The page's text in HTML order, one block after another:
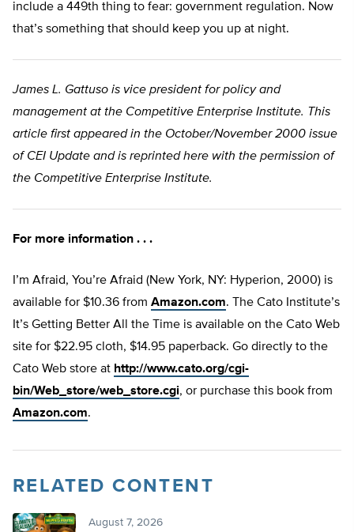
include a 449th thing to fear: government regulation. Now
that’s something that should keep you up at night.
James L. Gattuso is vice president for policy and
management at the Competitive Enterprise Institute. This
article first appeared in the October/November 2000 issue
of CEI Update and is reprinted here with the permission of
the Competitive Enterprise Institute.
For more information . . .
I’m Afraid, You’re Afraid (New York, NY: Hyperion, 2000) is
available for $10.36 from Amazon.com. The Cato Institute’s
It’s Getting Better All the Time is available on the Cato Web
site for $22.95 cloth, $14.95 paperback. Go directly to the
Cato Web store at http://www.cato.org/cgi-
bin/Web_store/web_store.cgi, or purchase this book from
Amazon.com.
RELATED CONTENT
August 7, 2026